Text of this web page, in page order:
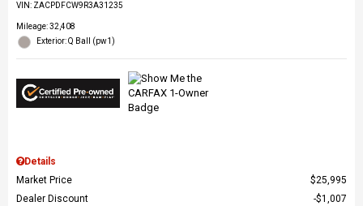
VIN: ZACPDFCW9R3A31235
Mileage: 32,408
Exterior: Q Ball (pw1)
Details
Market Price
$25,995
Dealer Discount
$1,007